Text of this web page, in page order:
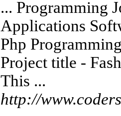
... Programming
Applications
Php
Project title -
This ...
http://